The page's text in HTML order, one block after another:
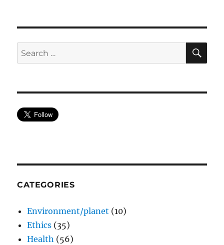
Search
for:
CATEGORIES
Environment/planet (10)
Ethics (35)
Health (56)